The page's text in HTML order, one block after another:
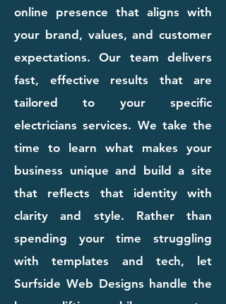
online presence that aligns with
your brand, values, and customer
expectations. Our team delivers
fast, effective results that are
tailored to your specific
electricians services. We take the
time to learn what makes your
business unique and build a site
that reflects that identity with
clarity and style. Rather than
spending your time struggling
with templates and tech, let
Surfside Web Designs handle the